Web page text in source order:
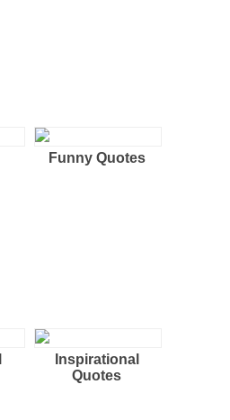
Funny Quotes
Inspirational
Quotes